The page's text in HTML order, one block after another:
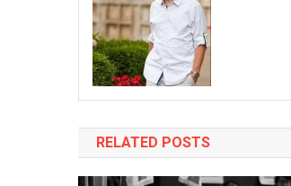
RELATED POSTS